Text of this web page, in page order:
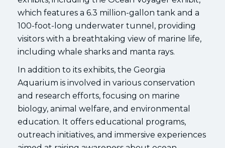
which features a 6.3 million-gallon tank and a
100-foot-long underwater tunnel, providing
visitors with a breathtaking view of marine life,
including whale sharks and manta rays.
In addition to its exhibits, the Georgia
Aquarium is involved in various conservation
and research efforts, focusing on marine
biology, animal welfare, and environmental
education. It offers educational programs,
outreach initiatives, and immersive experiences